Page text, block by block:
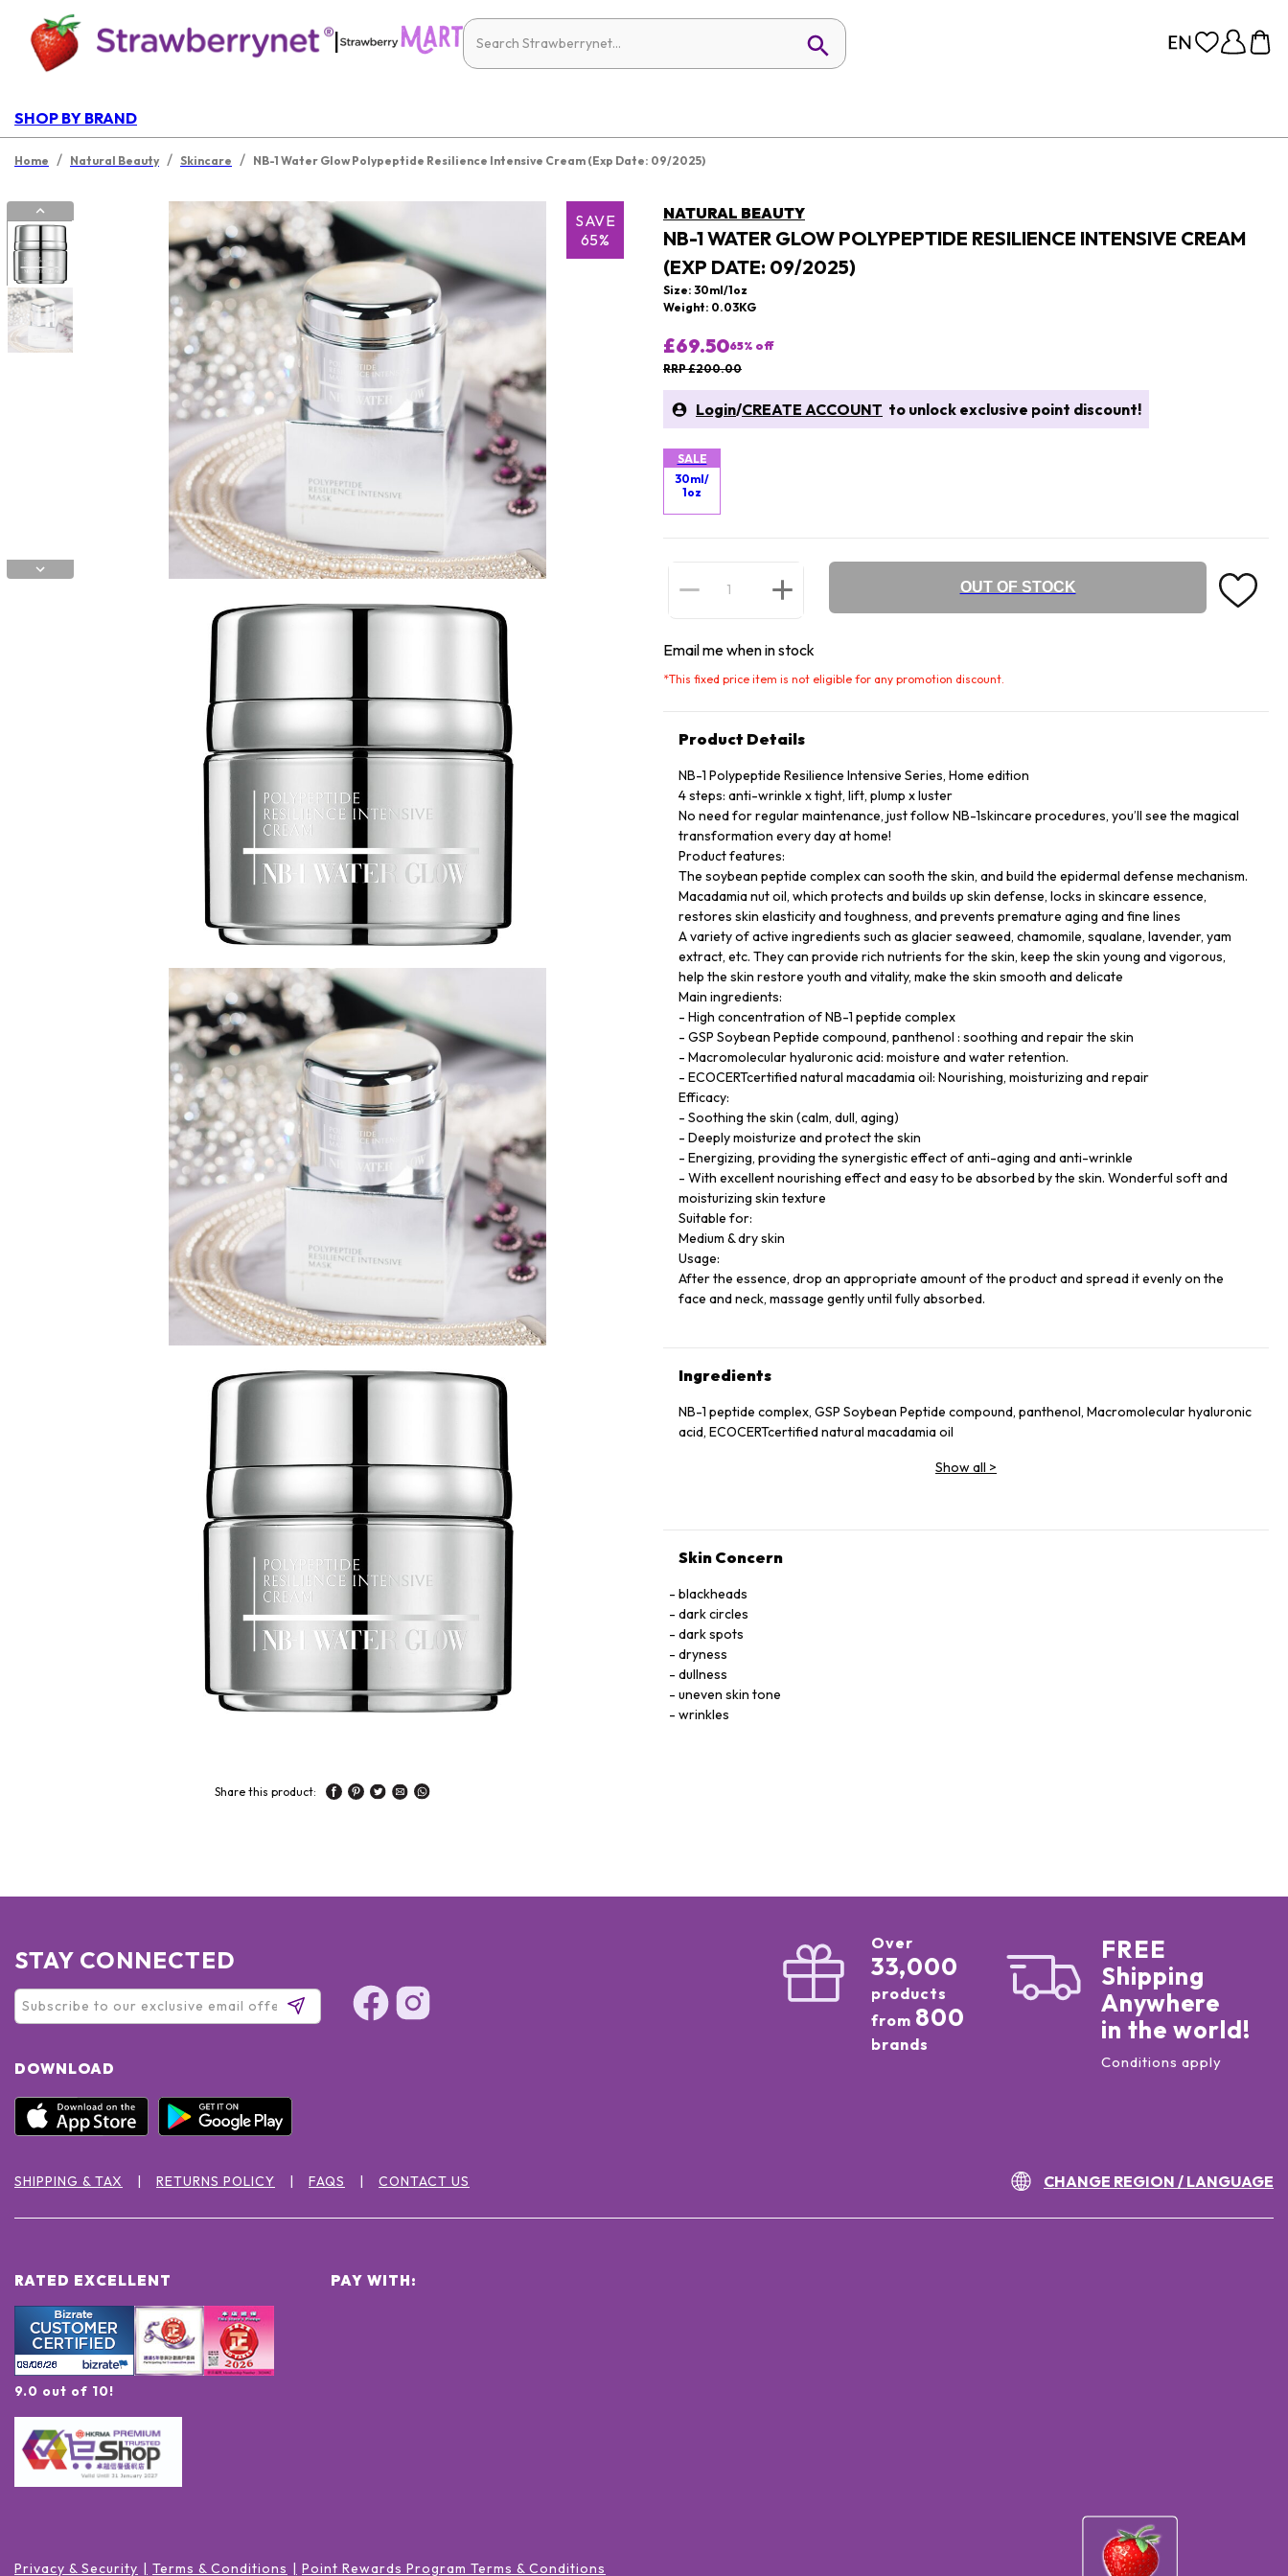
|
SHOP BY BRAND
Home / Natural Beauty / Skincare / NB-1 Water Glow Polypeptide Resilience Intensive Cream (Exp Date: 09/2025)
SAVE
65%
Share this product:
NATURAL BEAUTY
NB-1 WATER GLOW POLYPEPTIDE RESILIENCE INTENSIVE CREAM
(EXP DATE: 09/2025)
Size: 30ml/1oz
Weight: 0.03KG
£69.5065% off
RRP £200.00
Login/CREATE ACCOUNT to unlock exclusive point discount!
SALE
30ml/
1oz
OUT OF STOCK
Email me when in stock
*This fixed price item is not eligible for any promotion discount.
Product Details
NB-1 Polypeptide Resilience Intensive Series, Home edition
4 steps: anti-wrinkle x tight, lift, plump x luster
No need for regular maintenance, just follow NB-1skincare procedures, you’ll see the magical
transformation every day at home!
Product features:
The soybean peptide complex can sooth the skin, and build the epidermal defense mechanism.
Macadamia nut oil, which protects and builds up skin defense, locks in skincare essence,
restores skin elasticity and toughness, and prevents premature aging and fine lines
A variety of active ingredients such as glacier seaweed, chamomile, squalane, lavender, yam
extract, etc. They can provide rich nutrients for the skin, keep the skin young and vigorous,
help the skin restore youth and vitality, make the skin smooth and delicate
Main ingredients:
- High concentration of NB-1 peptide complex
- GSP Soybean Peptide compound, panthenol : soothing and repair the skin
- Macromolecular hyaluronic acid: moisture and water retention.
- ECOCERTcertified natural macadamia oil: Nourishing, moisturizing and repair
Efficacy:
- Soothing the skin (calm, dull, aging)
- Deeply moisturize and protect the skin
- Energizing, providing the synergistic effect of anti-aging and anti-wrinkle
- With excellent nourishing effect and easy to be absorbed by the skin. Wonderful soft and
moisturizing skin texture
Suitable for:
Medium & dry skin
Usage:
After the essence, drop an appropriate amount of the product and spread it evenly on the
face and neck, massage gently until fully absorbed.
Ingredients
NB-1 peptide complex, GSP Soybean Peptide compound, panthenol, Macromolecular hyaluronic
acid, ECOCERTcertified natural macadamia oil
Show all >
Skin Concern
blackheads
dark circles
dark spots
dryness
dullness
uneven skin tone
wrinkles
STAY CONNECTED
DOWNLOAD
Over
33,000
products
from 800
brands
FREE
Shipping
Anywhere
in the world!
Conditions apply
SHIPPING & TAX RETURNS POLICY FAQS CONTACT US CHANGE REGION / LANGUAGE
RATED EXCELLENT
9.0 out of 10!
PAY WITH:
Privacy & Security Terms & Conditions Point Rewards Program Terms & Conditions